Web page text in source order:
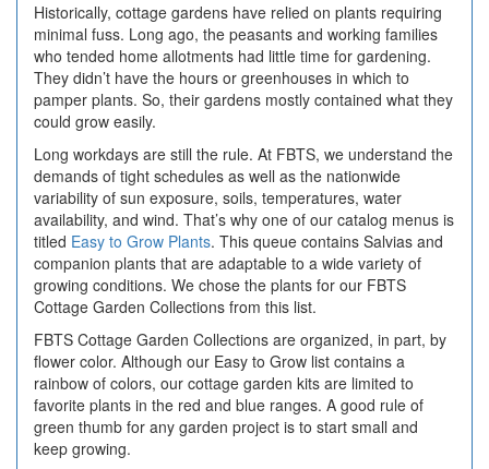
Historically, cottage gardens have relied on plants requiring
minimal fuss. Long ago, the peasants and working families
who tended home allotments had little time for gardening.
They didn’t have the hours or greenhouses in which to
pamper plants. So, their gardens mostly contained what they
could grow easily.
Long workdays are still the rule. At FBTS, we understand the
demands of tight schedules as well as the nationwide
variability of sun exposure, soils, temperatures, water
availability, and wind. That’s why one of our catalog menus is
titled Easy to Grow Plants. This queue contains Salvias and
companion plants that are adaptable to a wide variety of
growing conditions. We chose the plants for our FBTS
Cottage Garden Collections from this list.
FBTS Cottage Garden Collections are organized, in part, by
flower color. Although our Easy to Grow list contains a
rainbow of colors, our cottage garden kits are limited to
favorite plants in the red and blue ranges. A good rule of
green thumb for any garden project is to start small and
keep growing.